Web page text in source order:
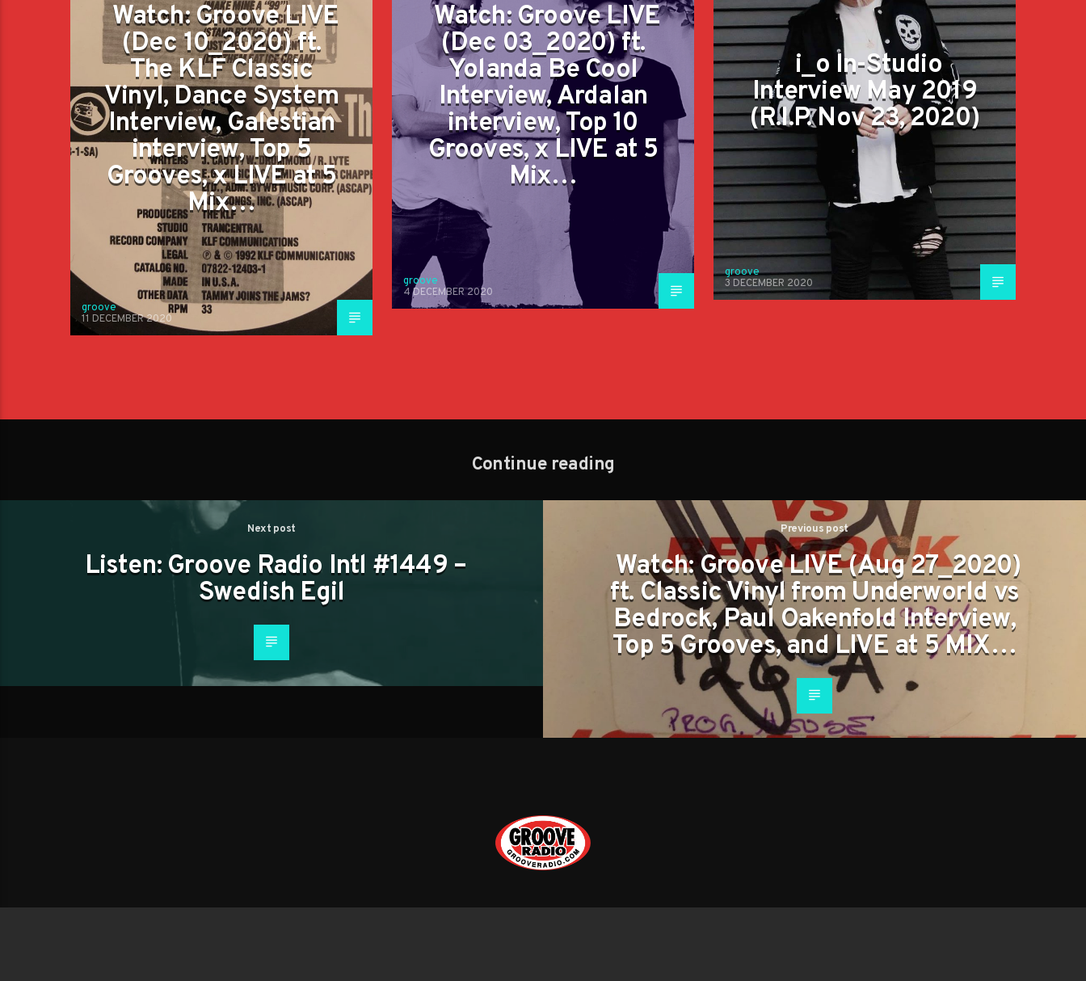
Watch: Groove LIVE
(Dec 10_2020) ft.
The KLF Classic
Vinyl, Dance System
Interview, Galestian
interview, Top 5
Grooves, x LIVE at 5
Mix…
groove
11 DECEMBER 2020
Watch: Groove LIVE
(Dec 03_2020) ft.
Yolanda Be Cool
Interview, Ardalan
interview, Top 10
Grooves, x LIVE at 5
Mix…
groove
4 DECEMBER 2020
i_o In-Studio
Interview May 2019
(R.I.P. Nov 23, 2020)
groove
3 DECEMBER 2020
Continue reading
Next post
Listen: Groove Radio Intl #1449 –
Swedish Egil
Previous post
Watch: Groove LIVE (Aug 27_2020)
ft. Classic Vinyl from Underworld vs
Bedrock, Paul Oakenfold Interview,
Top 5 Grooves, and LIVE at 5 MIX…